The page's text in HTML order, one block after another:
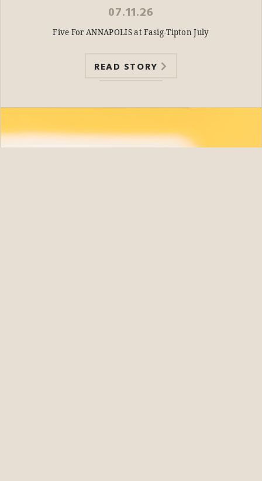
07.11.26
Five For ANNAPOLIS at Fasig-Tipton July
READ STORY